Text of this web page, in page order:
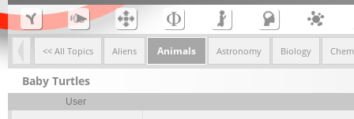
<< All Topics Aliens Animals Astronomy Biology
Baby Turtles
User